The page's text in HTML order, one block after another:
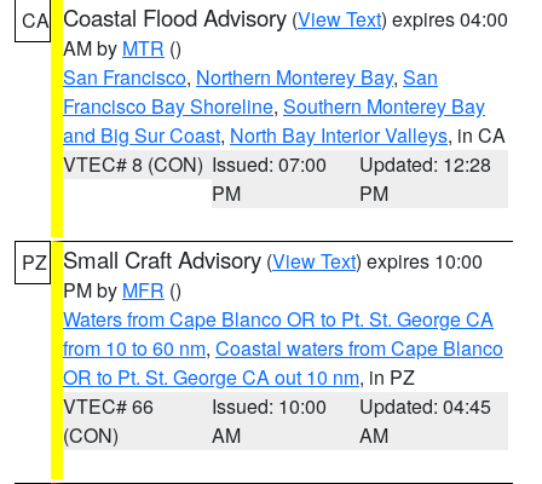
CA Coastal Flood Advisory (View Text) expires 04:00
AM by MTR ()
San Francisco, Northern Monterey Bay, San
Francisco Bay Shoreline, Southern Monterey Bay
and Big Sur Coast, North Bay Interior Valleys, in CA
VTEC# 8 (CON) Issued: 07:00
PM
Updated: 12:28
PM
PZ Small Craft Advisory (View Text) expires 10:00
PM by MFR ()
Waters from Cape Blanco OR to Pt. St. George CA
from 10 to 60 nm, Coastal waters from Cape Blanco
OR to Pt. St. George CA out 10 nm, in PZ
VTEC# 66
(CON)
Issued: 10:00
AM
Updated: 04:45
AM